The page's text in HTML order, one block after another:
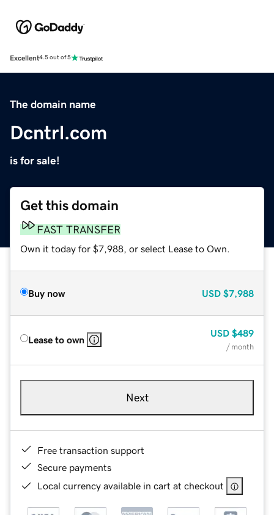
Excellent4.5 out of 5
The domain name
Dcntrl.com
is for sale!
Get this domain
FAST TRANSFER
Own it today for $7,988, or select Lease to Own.
Buy now USD $7,988
Lease to own
USD $489
/ month
Next
Free transaction support
Secure payments
Local currency available in cart at checkout